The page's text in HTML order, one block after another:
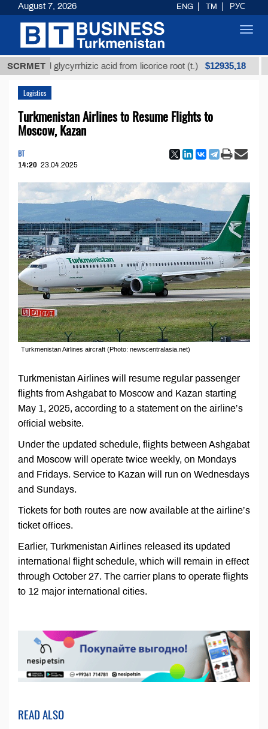
SCRMET
glycyrrhizic acid from licorice root (t.) $12935,18
Logistics
Turkmenistan Airlines to Resume Flights to
Moscow, Kazan
BT
14:20 23.04.2025
Turkmenistan Airlines aircraft (Photo: newscentralasia.net)
Turkmenistan Airlines will resume regular passenger
flights from Ashgabat to Moscow and Kazan starting
May 1, 2025, according to a statement on the airline’s
official website.
Under the updated schedule, flights between Ashgabat
and Moscow will operate twice weekly, on Mondays
and Fridays. Service to Kazan will run on Wednesdays
and Sundays.
Tickets for both routes are now available at the airline’s
ticket offices.
Earlier, Turkmenistan Airlines released its updated
international flight schedule, which will remain in effect
through October 27. The carrier plans to operate flights
to 12 major international cities.
READ ALSO
August 7, 2026 ENG TM РУС